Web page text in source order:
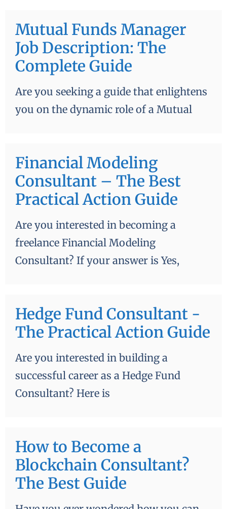
Mutual Funds Manager
Job Description: The
Complete Guide
Are you seeking a guide that enlightens
you on the dynamic role of a Mutual
Financial Modeling
Consultant – The Best
Practical Action Guide
Are you interested in becoming a
freelance Financial Modeling
Consultant? If your answer is Yes,
Hedge Fund Consultant -
The Practical Action Guide
Are you interested in building a
successful career as a Hedge Fund
Consultant? Here is
How to Become a
Blockchain Consultant?
The Best Guide